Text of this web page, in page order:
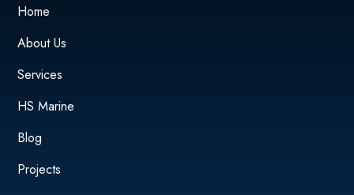
Home
About Us
Services
HS Marine
Blog
Projects